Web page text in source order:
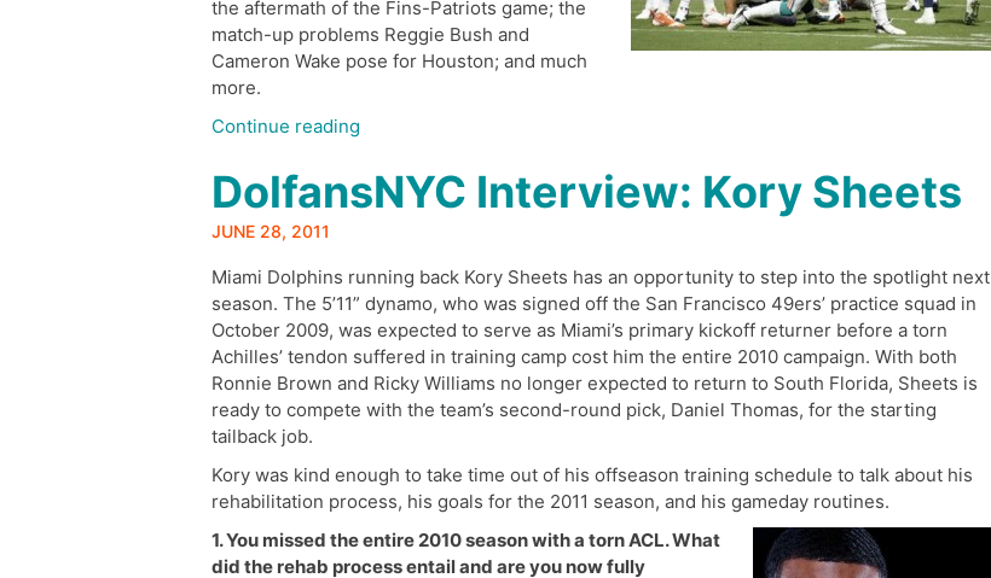
the aftermath of the Fins-Patriots game; the
match-up problems Reggie Bush and
Cameron Wake pose for Houston; and much
more.
Continue reading
Lines:
Dolphins-
DolfansNYC Interview: Kory Sheets
JUNE 28, 2011
Miami Dolphins running back Kory Sheets has an opportunity to step into the spotlight next
season. The 5’11” dynamo, who was signed off the San Francisco 49ers’ practice squad in
October 2009, was expected to serve as Miami’s primary kickoff returner before a torn
Achilles’ tendon suffered in training camp cost him the entire 2010 campaign. With both
Ronnie Brown and Ricky Williams no longer expected to return to South Florida, Sheets is
ready to compete with the team’s second-round pick, Daniel Thomas, for the starting
tailback job.
Kory was kind enough to take time out of his offseason training schedule to talk about his
rehabilitation process, his goals for the 2011 season, and his gameday routines.
1. You missed the entire 2010 season with a torn ACL. What
did the rehab process entail and are you now fully